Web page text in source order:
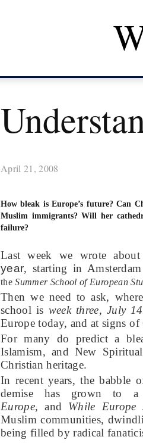
April 21, 2008
How bleak is Europe’s future? Can
Muslim immigrants? Will her
failure?
Last week we wrote
year, starting in
theSummer School of European
Then we need to ask,
school is week three, July
Europe today, and at signs
For many do predict a
Islamism, and New
Christian heritage.
In recent years, the babble
demise has grown to
Europe,and While Europe
Muslim communities,
being filled by radical